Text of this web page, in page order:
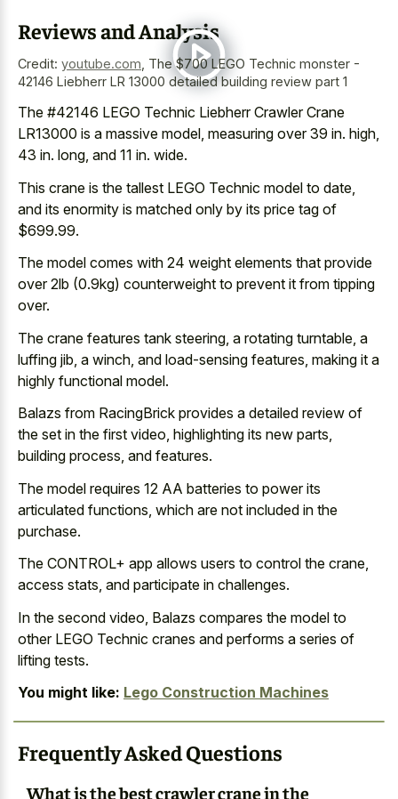
Reviews and Analysis
Credit: youtube.com The $700 LEGO Technic monster -
42146 Liebherr LR 13000 detailed building review part 1
The #42146 LEGO Technic Liebherr Crawler Crane
LR13000 is a massive model, measuring over 39 in. high,
43 in. long, and 11 in. wide.
This crane is the tallest LEGO Technic model to date,
and its enormity is matched only by its price tag of
$699.99.
The model comes with 24 weight elements that provide
over 2lb (0.9kg) counterweight to prevent it from tipping
over.
The crane features tank steering, a rotating turntable, a
luffing jib, a winch, and load-sensing features, making it a
highly functional model.
Balazs from RacingBrick provides a detailed review of
the set in the first video, highlighting its new parts,
building process, and features.
The model requires 12 AA batteries to power its
articulated functions, which are not included in the
purchase.
The CONTROL+ app allows users to control the crane,
access stats, and participate in challenges.
In the second video, Balazs compares the model to
other LEGO Technic cranes and performs a series of
lifting tests.
You might like: Lego Construction Machines
Frequently Asked Questions
What is the best crawler crane in the